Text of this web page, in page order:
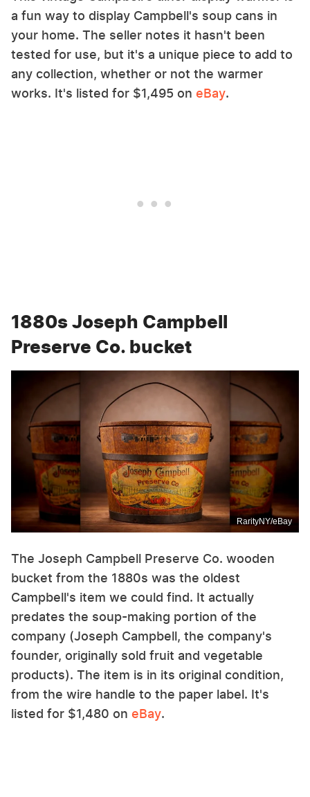
a fun way to display Campbell's soup cans in
your home. The seller notes it hasn't been
tested for use, but it's a unique piece to add to
any collection, whether or not the warmer
works. It's listed for $1,495 on eBay.
1880s Joseph Campbell
Preserve Co. bucket
RarityNY/eBay
The Joseph Campbell Preserve Co. wooden
bucket from the 1880s was the oldest
Campbell's item we could find. It actually
predates the soup-making portion of the
company (Joseph Campbell, the company's
founder, originally sold fruit and vegetable
products). The item is in its original condition,
from the wire handle to the paper label. It's
listed for $1,480 on eBay.